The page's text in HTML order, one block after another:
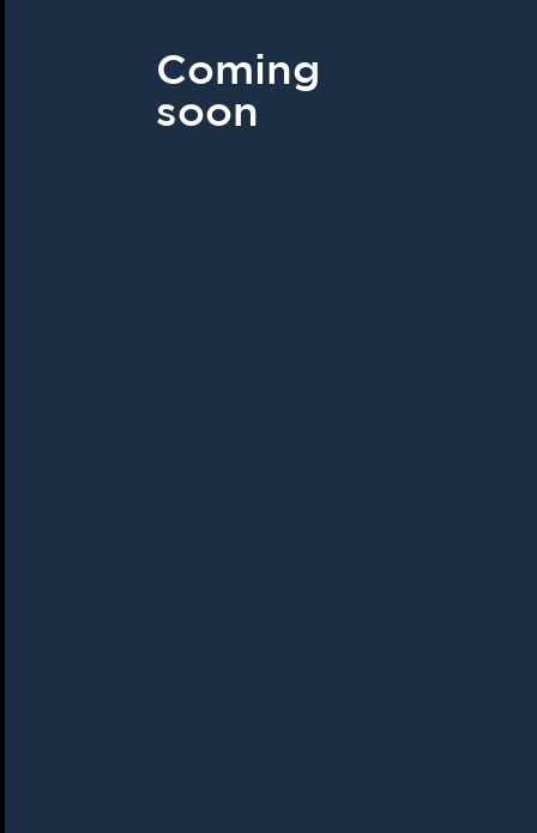
Coming
soon